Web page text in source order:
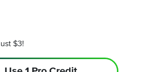
$3!